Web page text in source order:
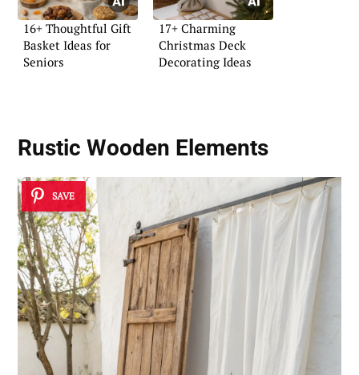
16+ Thoughtful Gift
Basket Ideas for
Seniors
17+ Charming
Christmas Deck
Decorating Ideas
Rustic Wooden Elements
SAVE